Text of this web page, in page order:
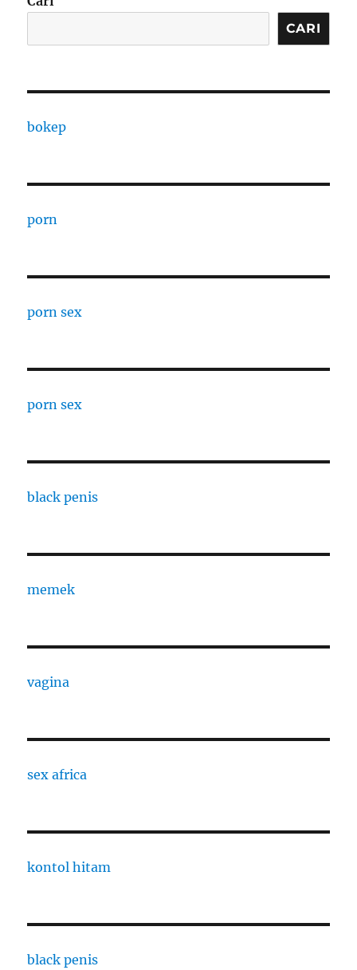
CARI
bokep
porn
porn sex
porn sex
black penis
memek
vagina
sex africa
kontol hitam
black penis